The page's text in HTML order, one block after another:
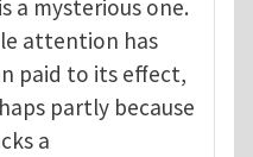
a mysterious one.
attention has
paid to its effect,
partly because
a